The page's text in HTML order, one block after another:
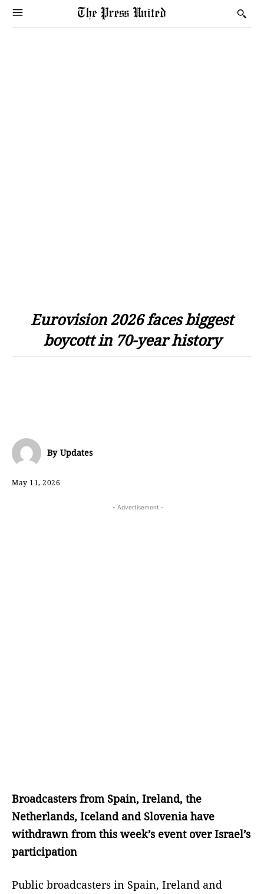
Eurovision 2026 faces biggest
boycott in 70-year history
By Updates
May 11, 2026
- Advertisement -
Broadcasters from Spain, Ireland, the
Netherlands, Iceland and Slovenia have
withdrawn from this week’s event over Israel’s
participation
Public broadcasters in Spain, Ireland and